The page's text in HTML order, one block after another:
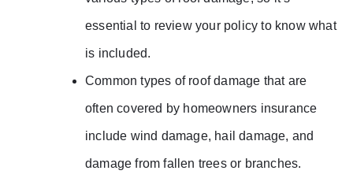
essential to review your policy to know what
is included.
Common types of roof damage that are
often covered by homeowners insurance
include wind damage, hail damage, and
damage from fallen trees or branches.